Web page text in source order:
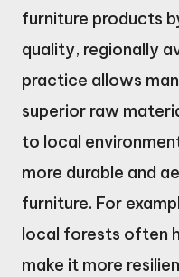
furniture products
quality, regionally
practice allows
superior raw
to local
more durable and
furniture. For
local forests often
make it more